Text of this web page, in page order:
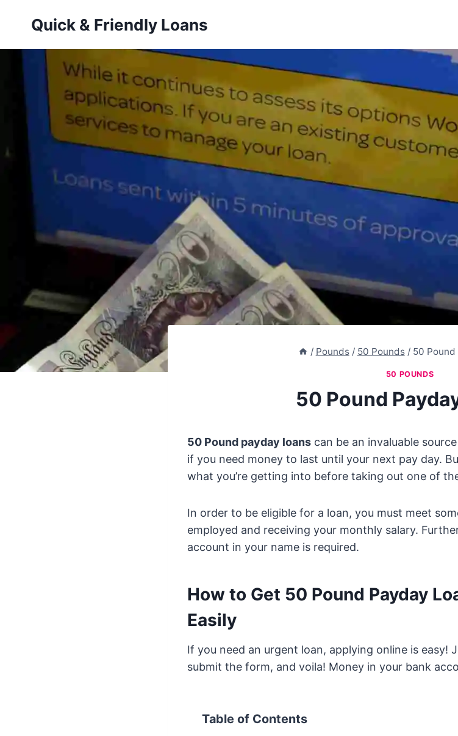
Quick & Friendly Loans
/ Pounds / 50 Pounds / 50
50 POUNDS
50 Pound
50 Pound payday loans can be an invaluable
if you need money to last until your next pay day.
what you’re getting into before taking out one of
In order to be eligible for a loan, you must meet
employed and receiving your monthly salary.
account in your name is required.
How to Get 50 Pound Payday
Easily
If you need an urgent loan, applying online is easy!
submit the form, and voila! Money in your bank
Table of Contents